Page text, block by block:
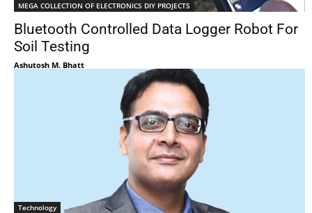
MEGA COLLECTION OF ELECTRONICS DIY PROJECTS
Bluetooth Controlled Data Logger Robot For
Soil Testing
Ashutosh M. Bhatt
Technology